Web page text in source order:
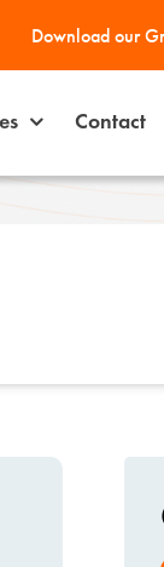
Download our
Contact